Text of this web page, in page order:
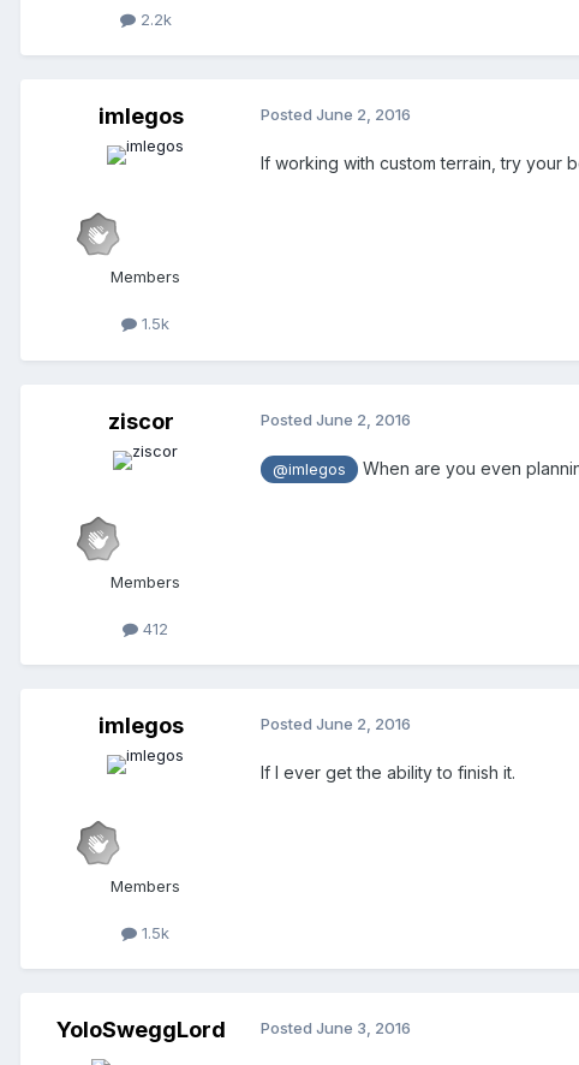
2.2k
imlegos
Members
1.5k
Posted June 2, 2016
If working with custom terrain, try your
ziscor
Members
412
Posted June 2, 2016
@imlegos When are you even
imlegos
Members
1.5k
Posted June 2, 2016
If I ever get the ability to finish it.
YoloSweggLord Posted June 3, 2016